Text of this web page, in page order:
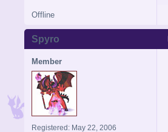
Offline
Spyro
Member
Registered: May 22, 2006